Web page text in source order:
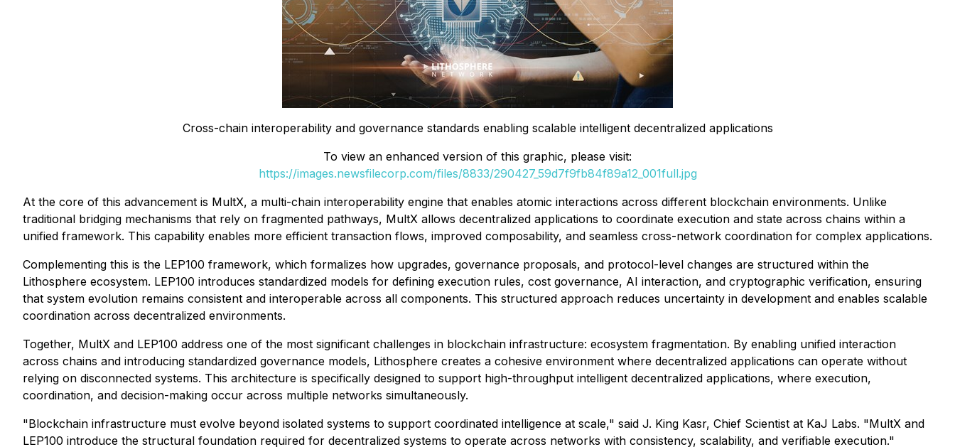
Cross-chain interoperability and governance standards enabling scalable intelligent decentralized applications
To view an enhanced version of this graphic, please visit:
https://images.newsfilecorp.com/files/8833/290427_59d7f9fb84f89a12_001full.jpg
At the core of this advancement is MultX, a multi-chain interoperability engine that enables atomic interactions across different blockchain environments. Unlike
traditional bridging mechanisms that rely on fragmented pathways, MultX allows decentralized applications to coordinate execution and state across chains within a
unified framework. This capability enables more efficient transaction flows, improved composability, and seamless cross-network coordination for complex applications.
Complementing this is the LEP100 framework, which formalizes how upgrades, governance proposals, and protocol-level changes are structured within the
Lithosphere ecosystem. LEP100 introduces standardized models for defining execution rules, cost governance, AI interaction, and cryptographic verification, ensuring
that system evolution remains consistent and interoperable across all components. This structured approach reduces uncertainty in development and enables scalable
coordination across decentralized environments.
Together, MultX and LEP100 address one of the most significant challenges in blockchain infrastructure: ecosystem fragmentation. By enabling unified interaction
across chains and introducing standardized governance models, Lithosphere creates a cohesive environment where decentralized applications can operate without
relying on disconnected systems. This architecture is specifically designed to support high-throughput intelligent decentralized applications, where execution,
coordination, and decision-making occur across multiple networks simultaneously.
"Blockchain infrastructure must evolve beyond isolated systems to support coordinated intelligence at scale," said J. King Kasr, Chief Scientist at KaJ Labs. "MultX and
LEP100 introduce the structural foundation required for decentralized systems to operate across networks with consistency, scalability, and verifiable execution."